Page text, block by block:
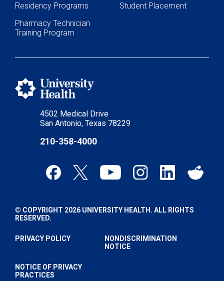
4502 Medical Drive
San Antonio, Texas 78229
210-358-4000
Residency Programs
Student Placement
Pharmacy Technician
Training Program
© COPYRIGHT 2026 UNIVERSITY HEALTH. ALL RIGHTS
RESERVED.
PRIVACY POLICY
NONDISCRIMINATION
NOTICE
NOTICE OF PRIVACY
PRACTICES